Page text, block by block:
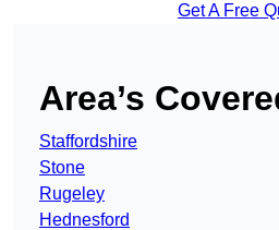
Get A Free
Area’s
Staffordshire
Stone
Rugeley
Hednesford